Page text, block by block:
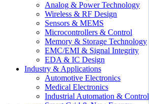
Analog & Power Technology
Wireless & RF Design
Sensors & MEMS
Microcontrollers & Control
Memory & Storage Technology
EMC/EMI & Signal Integrity
EDA & IC Design
Industry & Applications
Automotive Electronics
Medical Electronics
Industrial Automation & Control